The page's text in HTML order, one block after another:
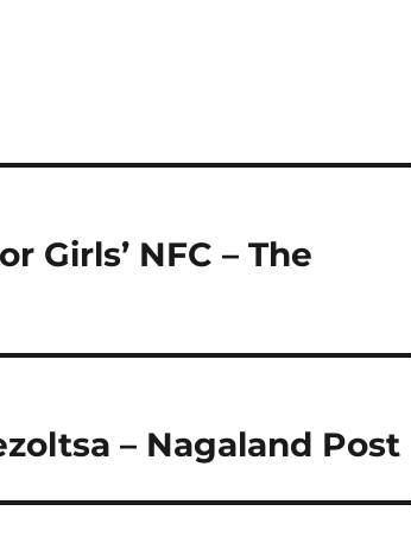
Girls’ NFC – The
– Nagaland Post